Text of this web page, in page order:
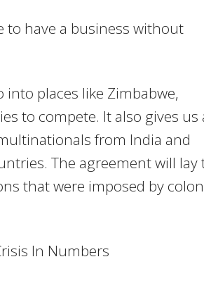
to have a business without
into places like Zimbabwe,
to compete. It also gives us
from India and
The agreement will lay
that were imposed by
In Numbers